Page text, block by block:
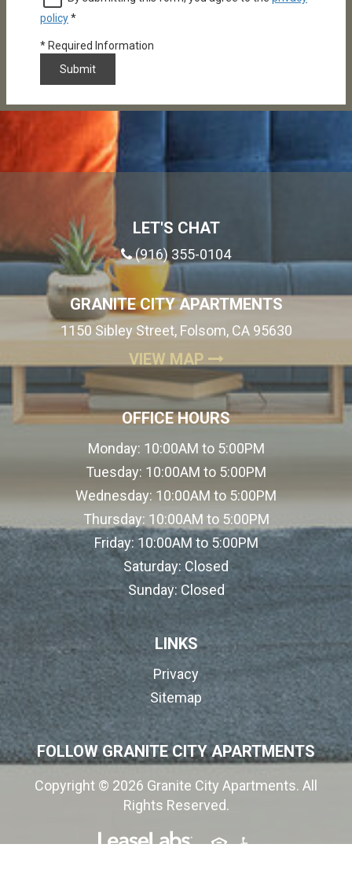
policy*
* Required Information
Submit
LET'S CHAT
(916) 355-0104
GRANITE CITY APARTMENTS
1150 Sibley Street, Folsom, CA 95630
VIEW MAP (OPENS IN A
OFFICE HOURS
Monday: 10:00AM to 5:00PM
Tuesday: 10:00AM to 5:00PM
Wednesday: 10:00AM to 5:00PM
Thursday: 10:00AM to 5:00PM
Friday: 10:00AM to 5:00PM
Saturday: Closed
Sunday: Closed
LINKS
Privacy
Sitemap
FOLLOW GRANITE CITY APARTMENTS
Copyright © 2026 Granite City Apartments. All
Rights Reserved.